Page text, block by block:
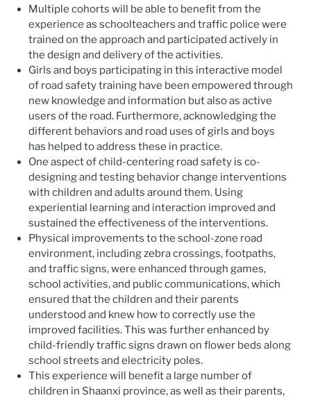
Multiple cohorts will be able to benefit from the
experience as schoolteachers and traffic police were
trained on the approach and participated actively in
the design and delivery of the activities.
Girls and boys participating in this interactive model
of road safety training have been empowered through
new knowledge and information but also as active
users of the road. Furthermore, acknowledging the
different behaviors and road uses of girls and boys
has helped to address these in practice.
One aspect of child-centering road safety is co-
designing and testing behavior change interventions
with children and adults around them. Using
experiential learning and interaction improved and
sustained the effectiveness of the interventions.
Physical improvements to the school-zone road
environment, including zebra crossings, footpaths,
and traffic signs, were enhanced through games,
school activities, and public communications, which
ensured that the children and their parents
understood and knew how to correctly use the
improved facilities. This was further enhanced by
child-friendly traffic signs drawn on flower beds along
school streets and electricity poles.
This experience will benefit a large number of
children in Shaanxi province, as well as their parents,